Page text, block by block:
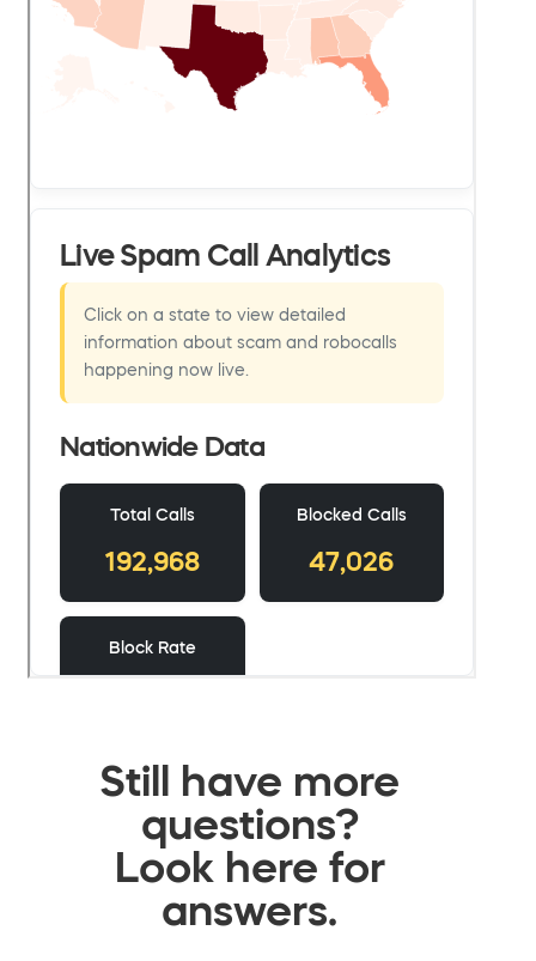
Still have more
questions?
Look here for
answers.